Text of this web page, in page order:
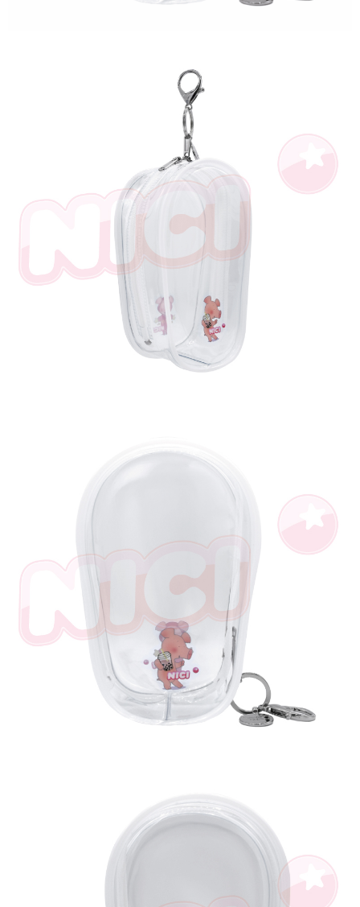
When using the "AFTEE Buy Now Pay Later" service provided by Net
Protections Inc., you may need to provide personal information within the
necessary scope of this service. Additionally, the rights of payment claims
related to the transaction will be transferred to Net Protections Inc.
For information regarding the handling of personal data, please visit the
https://aftee.tw/terms/#terms3
Users who are minors must obtain consent from their legal guardian or
parent before using "AFTEE Buy Now Pay Later." The company will not be
responsible for any losses incurred without proper consent.
determined based on individual account conditions and subject to real-
time review by the company. If there is still an insufficient credit limit, users
may be requested to undergo identity verification based on the review
results.
Registering multiple accounts or using others' information for registration
is strictly prohibited. In case of malicious use, Net Protections Inc.
reserves the right to suspend the user's credit limit and take legal action.